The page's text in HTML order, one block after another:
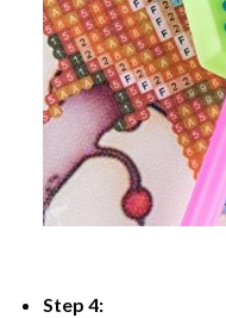
Step 4: